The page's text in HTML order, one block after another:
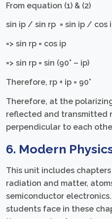
From equation (1) & (2)
sin iр / sin rр = sin iр / cos
=> sin rp = cos ip
=> sin rp = sin (90° – ip)
Therefore, rp + ip = 90°
Therefore, at the
reflected and transmitted
perpendicular to each
6. Modern
This unit includes
radiation and matter,
semiconductor
students face in these